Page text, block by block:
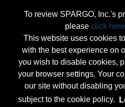
To review SPARGO, Inc.'s
please click here
This website uses cookies
with the best experience on
you wish to disable cookies,
your browser settings. Your
our site without disabling
subject to the cookie policy.